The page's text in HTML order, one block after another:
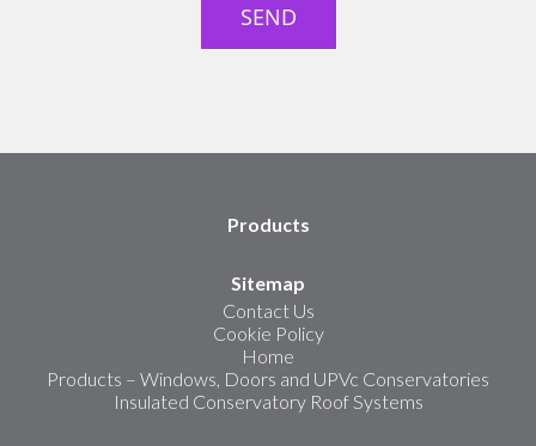
Products
Sitemap
Contact Us
Cookie Policy
Home
Products – Windows, Doors and UPVc Conservatories
Insulated Conservatory Roof Systems